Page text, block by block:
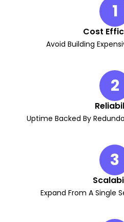
1
Cost
Avoid Building
2
Uptime Backed By
3
Expand From A Single